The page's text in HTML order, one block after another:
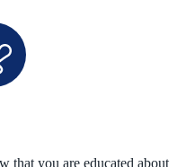
that you are educated about